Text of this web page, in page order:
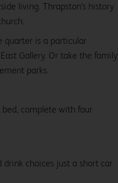
living. Thrapston's history
quarter is a particular
Gallery. Or take the family
parks.
complete with four
choices just a short car